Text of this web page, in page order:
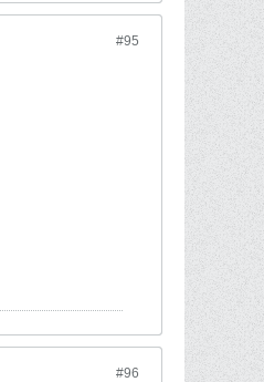
#95
#96